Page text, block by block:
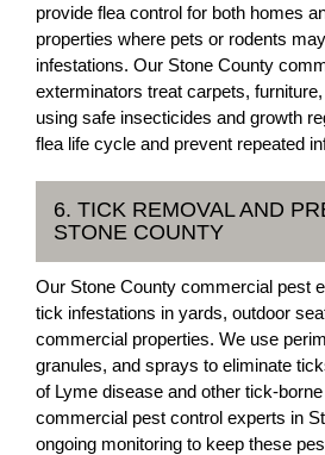
provide flea control for both homes
properties where pets or rodents
infestations. Our Stone County
exterminators treat carpets,
using safe insecticides and growth
flea life cycle and prevent repeated
6. TICK REMOVAL AND
STONE COUNTY
Our Stone County commercial pest
tick infestations in yards, outdoor
commercial properties. We use
granules, and sprays to eliminate
of Lyme disease and other tick-
commercial pest control experts in
ongoing monitoring to keep these